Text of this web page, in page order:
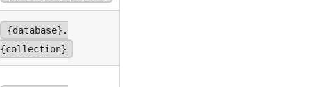
{database}.
{collection}